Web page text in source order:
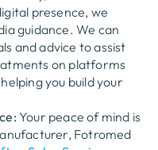
presence, we
guidance. We can
and advice to assist
on platforms
you build your
Your peace of mind is
Fotromed